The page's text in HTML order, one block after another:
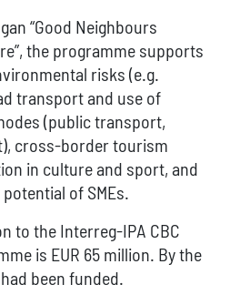
“Good Neighbours
the programme supports
risks (e.g.
transport and use of
(public transport,
cross-border tourism
in culture and sport, and
of SMEs.
to the Interreg-IPA CBC
is EUR 65 million. By the
been funded.